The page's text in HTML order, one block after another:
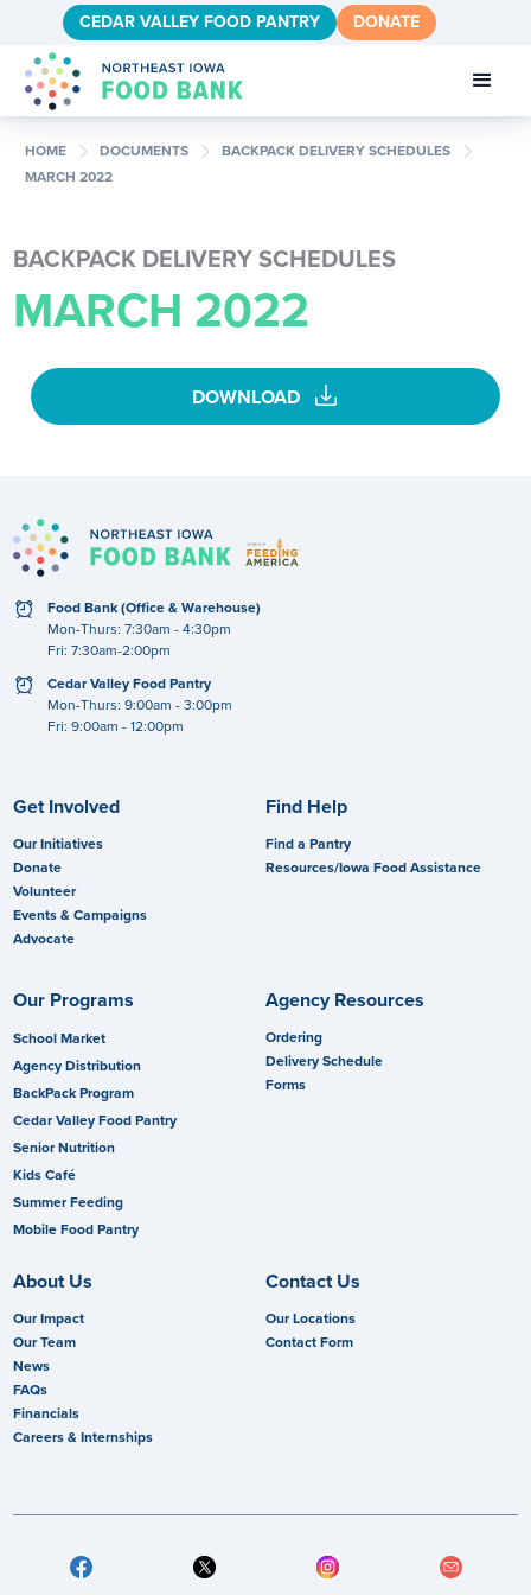
CEDAR VALLEY FOOD PANTRY DONATE
HOME chevron_right DOCUMENTS chevron_right BACKPACK DELIVERY SCHEDULES chevron_right
MARCH 2022
BACKPACK DELIVERY SCHEDULES
MARCH 2022
DOWNLOAD download
clock
Food Bank (Office & Warehouse)
Mon-Thurs: 7:30am - 4:30pm
Fri: 7:30am-2:00pm
clock
Cedar Valley Food Pantry
Mon-Thurs: 9:00am - 3:00pm
Fri: 9:00am - 12:00pm
Get Involved
Our Initiatives
Donate
Volunteer
Events & Campaigns
Advocate
Find Help
Find a Pantry
Resources/Iowa Food Assistance
Our Programs
School Market
Agency Distribution
BackPack Program
Cedar Valley Food Pantry
Senior Nutrition
Kids Café
Summer Feeding
Mobile Food Pantry
Agency Resources
Ordering
Delivery Schedule
Forms
About Us
Our Impact
Our Team
News
FAQs
Financials
Careers & Internships
Contact Us
Our Locations
Contact Form